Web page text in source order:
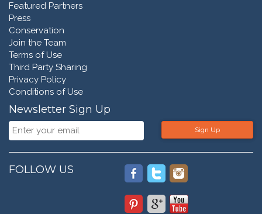
Featured Partners
Press
Conservation
Join the Team
Terms of Use
Third Party Sharing
Privacy Policy
Conditions of Use
Newsletter Sign Up
Sign Up
FOLLOW US